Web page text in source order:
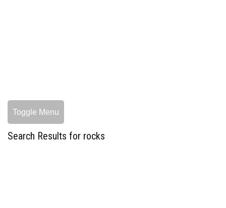
Toggle Menu
Search Results for rocks